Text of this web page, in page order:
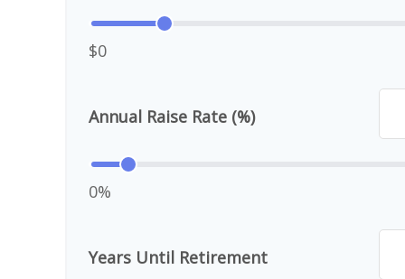
$0
Annual Raise Rate (%)
0%
Years Until Retirement